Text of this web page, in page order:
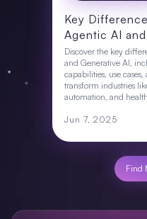
Key
Agentic AI
Discover the key
and Generative AI,
capabilities, use
transform industries
automation, and
Jun 7, 2025
Find